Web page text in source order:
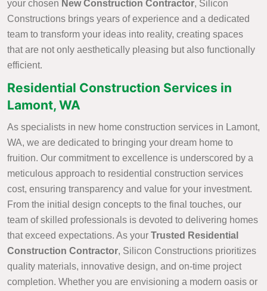
your chosen New Construction Contractor, Silicon
Constructions brings years of experience and a dedicated
team to transform your ideas into reality, creating spaces
that are not only aesthetically pleasing but also functionally
efficient.
Residential Construction Services in
Lamont, WA
As specialists in new home construction services in Lamont,
WA, we are dedicated to bringing your dream home to
fruition. Our commitment to excellence is underscored by a
meticulous approach to residential construction services
cost, ensuring transparency and value for your investment.
From the initial design concepts to the final touches, our
team of skilled professionals is devoted to delivering homes
that exceed expectations. As your Trusted Residential
Construction Contractor, Silicon Constructions prioritizes
quality materials, innovative design, and on-time project
completion. Whether you are envisioning a modern oasis or